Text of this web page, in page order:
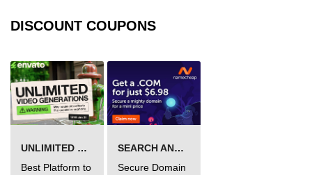
DISCOUNT COUPONS
UNLIMITED VIDEO GENERATION
Best Platform to
SEARCH AND BUY FROM NAMECHEAP
Secure Domain